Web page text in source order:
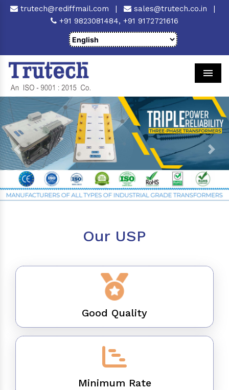
trutech@rediffmail.com | sales@trutech.co.in
|
+91 9823081484, +91 9172721616
Previous Next
Our USP
Good Quality
Minimum Rate